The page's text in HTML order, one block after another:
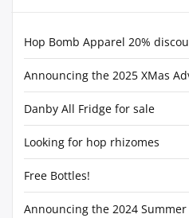
Hop Bomb Apparel 20%
Announcing the 2025 XMas
Danby All Fridge for sale
Looking for hop rhizomes
Free Bottles!
Announcing the 2024